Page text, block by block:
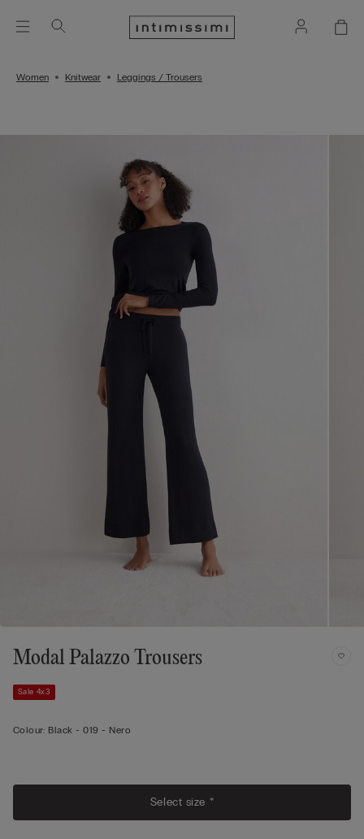
Women Knitwear Leggings / Trousers
Modal Palazzo Trousers
Sale 4x3
Colour: Black -019 - Nero
Select size *